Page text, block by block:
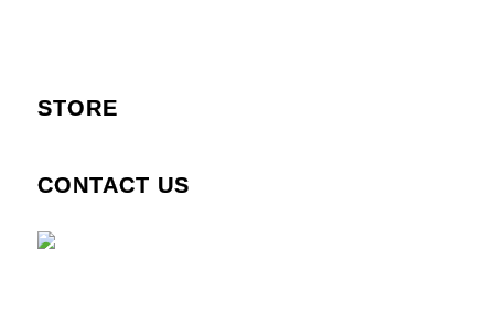
STORE
CONTACT US